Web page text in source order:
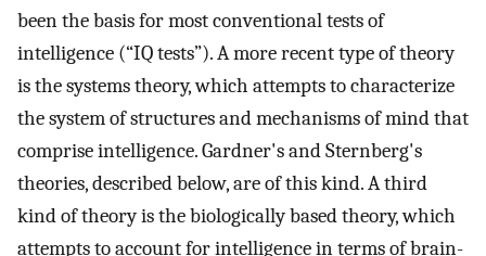
been the basis for most conventional tests of
intelligence (“IQ tests”). A more recent type of theory
is the systems theory, which attempts to characterize
the system of structures and mechanisms of mind that
comprise intelligence. Gardner's and Sternberg's
theories, described below, are of this kind. A third
kind of theory is the biologically based theory, which
attempts to account for intelligence in terms of brain-